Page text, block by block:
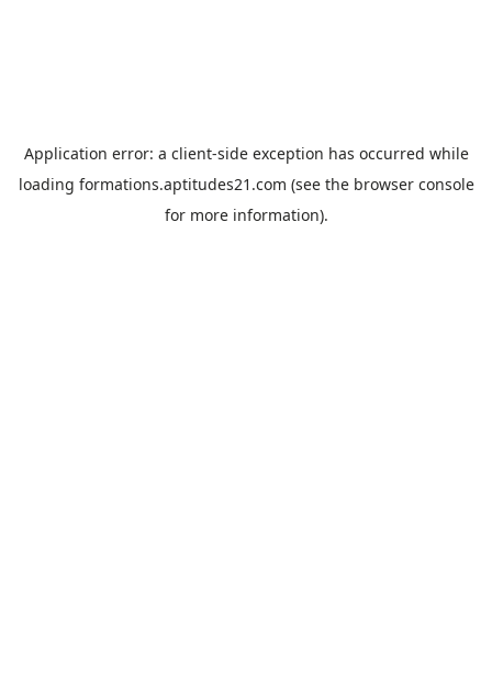
Application error: a client-side exception has occurred while
loading formations.aptitudes21.com (see the browser console
for more information).